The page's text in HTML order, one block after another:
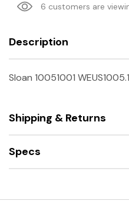
6 customers are
Description
Sloan 10051001
Shipping & Returns
Specs